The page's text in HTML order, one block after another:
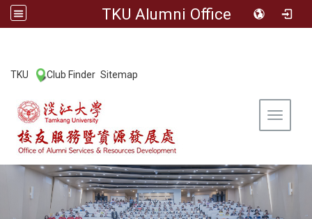
TKU Alumni Office
TKU Club Finder Sitemap
Toggle